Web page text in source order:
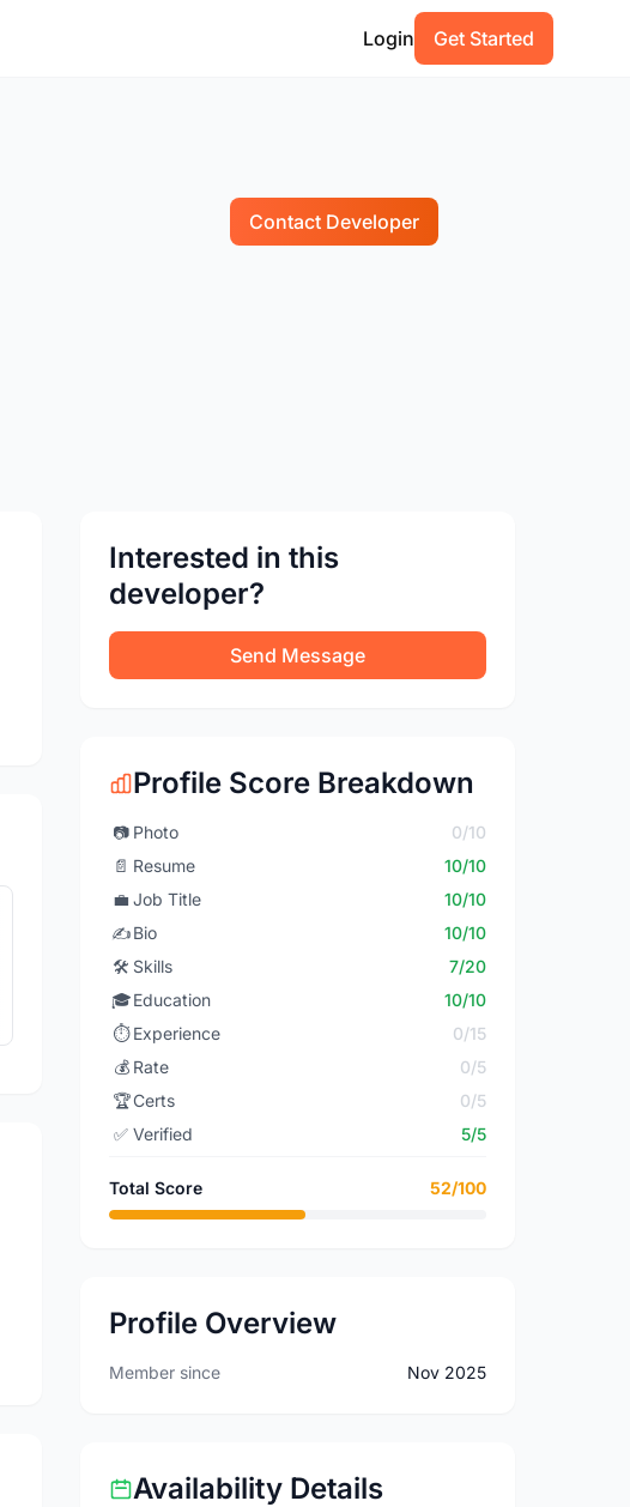
Login Get Started
Contact Developer
Interested in this
developer?
Send Message
Profile Score Breakdown
📷 Photo
0/10
📄 Resume
10/10
💼 Job Title
10/10
✍️Bio
10/10
🛠️ Skills
7/20
🎓Education
10/10
⏱️ Experience
0/15
💰 Rate
0/5
🏆Certs
0/5
✅ Verified 5/5
Total Score 52/100
Profile Overview
Member since Nov 2025
Availability Details